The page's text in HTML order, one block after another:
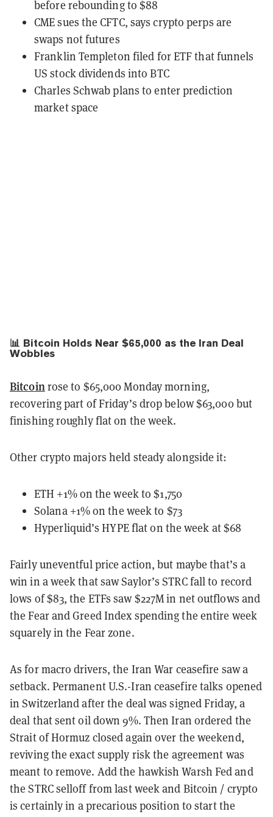
before rebounding to $88
CME sues the CFTC, says crypto perps are
swaps not futures
Franklin Templeton filed for ETF that funnels
US stock dividends into BTC
Charles Schwab plans to enter prediction
market space
📊 Bitcoin Holds Near $65,000 as the Iran Deal
Wobbles
Bitcoinrose to $65,000 Monday morning,
recovering part of Friday’s drop below $63,000 but
finishing roughly flat on the week.
Other crypto majors held steady alongside it:
ETH +1% on the week to $1,750
Solana +1% on the week to $73
Hyperliquid’s HYPE flat on the week at $68
Fairly uneventful price action, but maybe that’s a
win in a week that saw Saylor’s STRC fall to record
lows of $83, the ETFs saw $227M in net outflows and
the Fear and Greed Index spending the entire week
squarely in the Fear zone.
As for macro drivers, the Iran War ceasefire saw a
setback. Permanent U.S.-Iran ceasefire talks opened
in Switzerland after the deal was signed Friday, a
deal that sent oil down 9%. Then Iran ordered the
Strait of Hormuz closed again over the weekend,
reviving the exact supply risk the agreement was
meant to remove. Add the hawkish Warsh Fed and
the STRC selloff from last week and Bitcoin / crypto
is certainly in a precarious position to start the